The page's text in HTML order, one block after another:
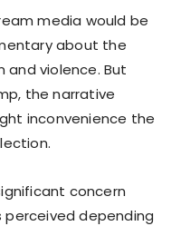
media would be
about the
violence. But
the narrative
inconvenience the
concern
depending